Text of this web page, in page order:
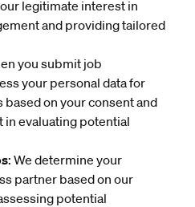
legitimate interest in
and providing tailored
you submit job
your personal data for
on your consent and
evaluating potential
: We determine your
partner based on our
potential